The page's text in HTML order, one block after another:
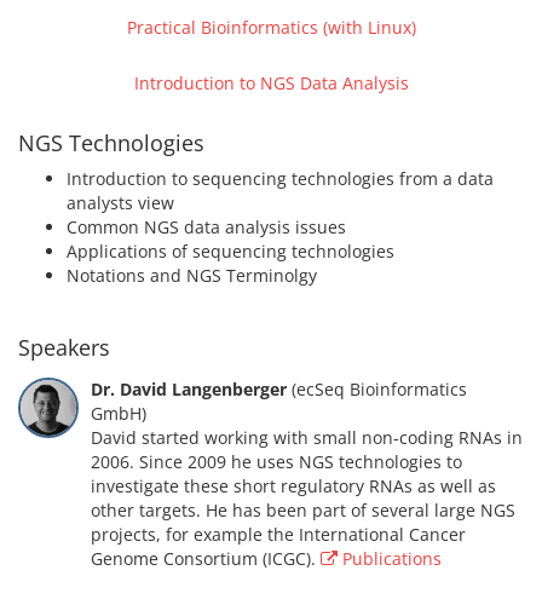
Practical Bioinformatics (with Linux)
Introduction to NGS Data Analysis
NGS Technologies
Introduction to sequencing technologies from a data
analysts view
Common NGS data analysis issues
Applications of sequencing technologies
Notations and NGS Terminolgy
Speakers
Dr. David Langenberger (ecSeq Bioinformatics
GmbH)
David started working with small non-coding RNAs in
2006. Since 2009 he uses NGS technologies to
investigate these short regulatory RNAs as well as
other targets. He has been part of several large NGS
projects, for example the International Cancer
Genome Consortium (ICGC).
Publications